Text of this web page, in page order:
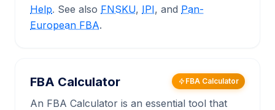
Help. See also FNSKU, IPI, and Pan-
European FBA.
FBA Calculator FBA Calculator
An FBA Calculator is an essential tool that